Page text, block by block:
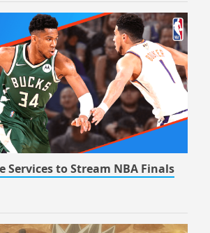
Services to Stream NBA Finals